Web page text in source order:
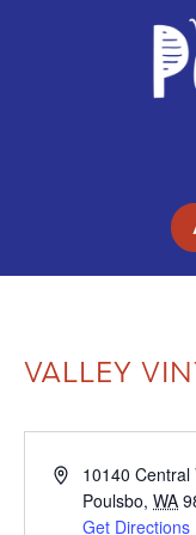
VALLEY
Address10140 Central
Poulsbo, WA
Get Directions